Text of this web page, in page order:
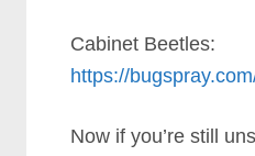
Cabinet Beetles:
https://
Now if you’re still